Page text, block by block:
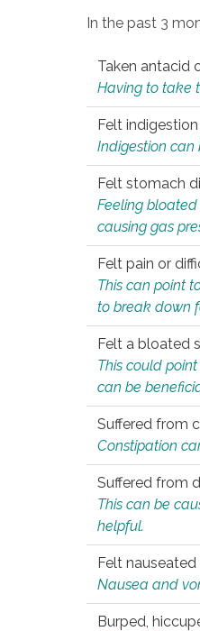
In the past 3
Taken antacid
Having to take
Felt
Indigestion
Felt stomach
Feeling
causing gas
Felt pain or
This can point
to break down
Felt a bloated
This could
can be
Suffered from
Constipation
Suffered from
This can be
helpful.
Felt
Nausea and
Burped,